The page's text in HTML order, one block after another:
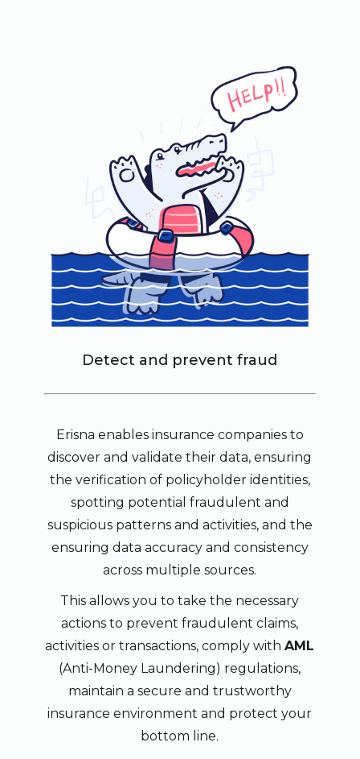
Detect and prevent fraud
Erisna enables insurance companies to
discover and validate their data, ensuring
the verification of policyholder identities,
spotting potential fraudulent and
suspicious patterns and activities, and the
ensuring data accuracy and consistency
across multiple sources.
This allows you to take the necessary
actions to prevent fraudulent claims,
activities or transactions, comply withAML
(Anti-Money Laundering) regulations,
maintain a secure and trustworthy
insurance environment and protect your
bottom line.